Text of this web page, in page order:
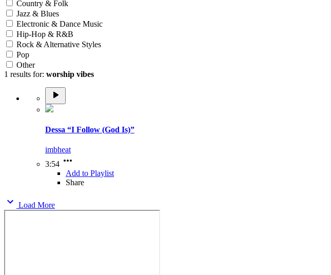
Country & Folk
Jazz & Blues
Electronic & Dance Music
Hip-Hop & R&B
Rock & Alternative Styles
Pop
Other
1 results for: worship vibes
Dessa “I Follow (God Is)”
imbheat
3:54
Add to Playlist
Share
Load More